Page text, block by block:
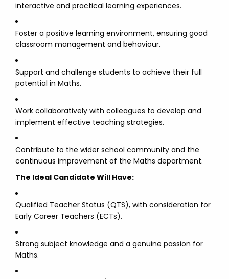
interactive and practical learning experiences.
Foster a positive learning environment, ensuring good
classroom management and behaviour.
Support and challenge students to achieve their full
potential in Maths.
Work collaboratively with colleagues to develop and
implement effective teaching strategies.
Contribute to the wider school community and the
continuous improvement of the Maths department.
The Ideal Candidate Will Have:
Qualified Teacher Status (QTS), with consideration for
Early Career Teachers (ECTs).
Strong subject knowledge and a genuine passion for
Maths.